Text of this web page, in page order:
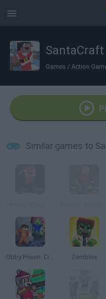
SantaCraft
Games / Action
Similar games to
Obby Prison: Craft Escape Zomblox